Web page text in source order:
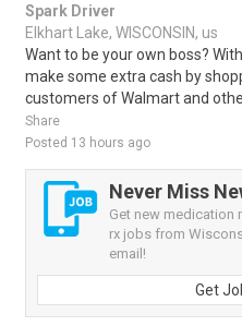
Spark Driver
Elkhart Lake, WISCONSIN, us
Want to be your own boss?
make some extra cash by
customers of Walmart and
Share
Posted 13 hours ago
Never Miss
Get new medication
rx jobs from
email!
Get